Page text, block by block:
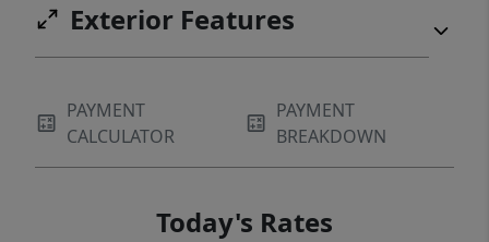
Exterior Features
PAYMENT
CALCULATOR
PAYMENT
BREAKDOWN
Today's Rates